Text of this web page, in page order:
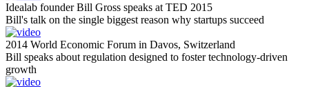
Idealab founder Bill Gross speaks at TED 2015
Bill's talk on the single biggest reason why startups succeed
2014 World Economic Forum in Davos, Switzerland
Bill speaks about regulation designed to foster technology-driven
growth